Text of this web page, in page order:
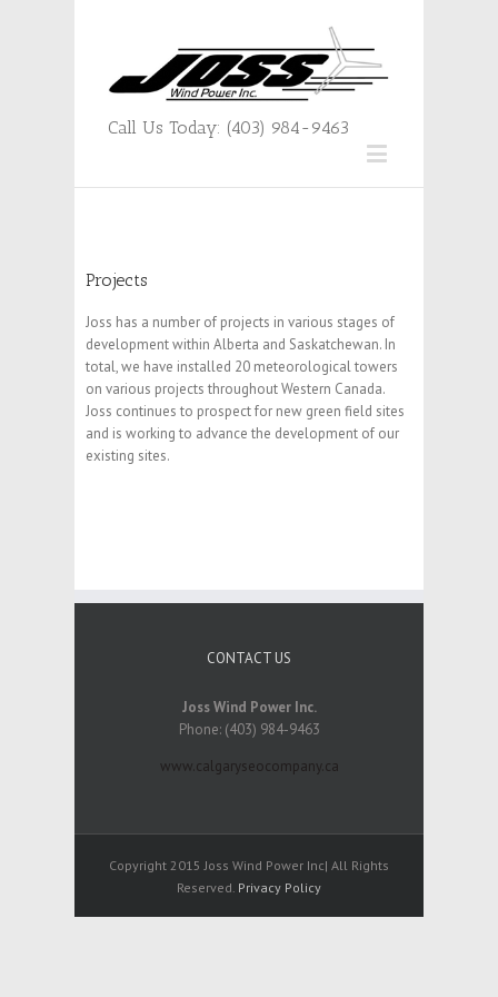
Call Us Today: (403) 984-9463
Projects
Joss has a number of projects in various stages of
development within Alberta and Saskatchewan. In
total, we have installed 20 meteorological towers
on various projects throughout Western Canada.
Joss continues to prospect for new green field sites
and is working to advance the development of our
existing sites.
CONTACT US
Joss Wind Power Inc.
Phone: (403) 984-9463
www.calgaryseocompany.ca
Copyright 2015 Joss Wind Power Inc| All Rights
Reserved. Privacy Policy